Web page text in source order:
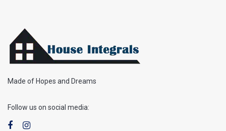
Made of Hopes and Dreams
Follow us on social media: